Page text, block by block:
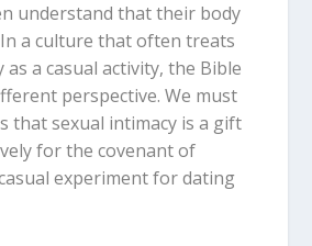
understand that their body
a culture that often treats
as a casual activity, the Bible
perspective. We must
that sexual intimacy is a gift
for the covenant of
experiment for dating